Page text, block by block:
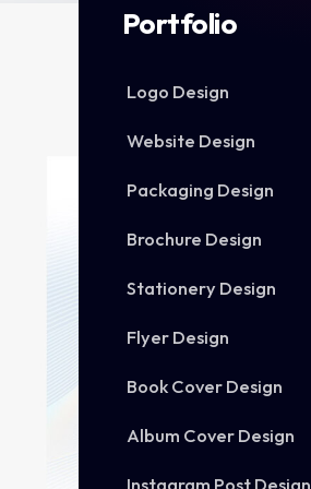
Portfolio
Logo Design
Website Design
Packaging Design
Brochure Design
Stationery Design
Flyer Design
Book Cover Design
Album Cover Design
Instagram Post Design